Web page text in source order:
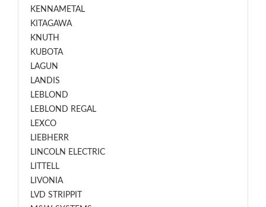
KENNAMETAL
KITAGAWA
KNUTH
KUBOTA
LAGUN
LANDIS
LEBLOND
LEBLOND REGAL
LEXCO
LIEBHERR
LINCOLN ELECTRIC
LITTELL
LIVONIA
LVD STRIPPIT